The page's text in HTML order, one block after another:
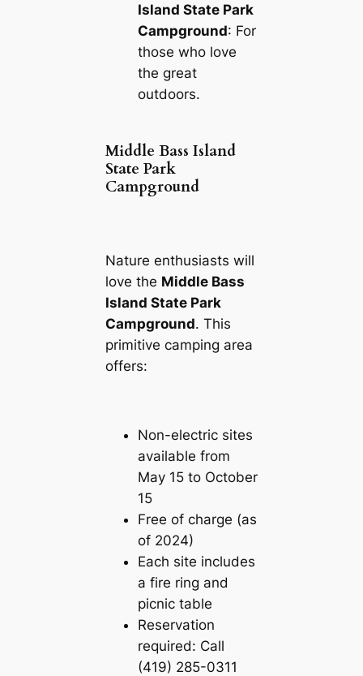
Island State Park
Campground: For
those who love
the great
outdoors.
Middle Bass Island
State Park
Campground
Nature enthusiasts will
love the Middle Bass
Island State Park
Campground. This
primitive camping area
offers:
Non-electric sites
available from
May 15 to October
15
Free of charge (as
of 2024)
Each site includes
a fire ring and
picnic table
Reservation
required: Call
(419) 285-0311